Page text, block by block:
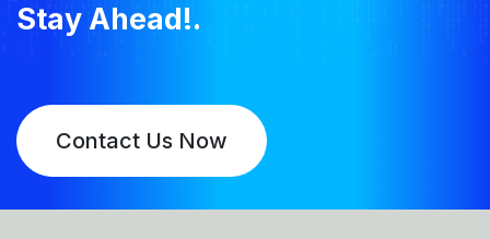
Stay Ahead!.
Contact Us Now